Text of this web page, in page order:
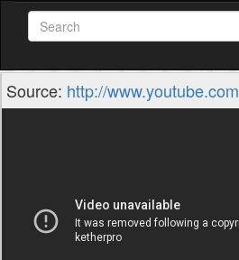
Source: http://www.youtube.com